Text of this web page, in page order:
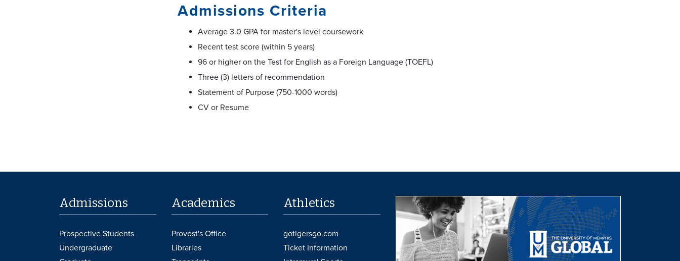
Admissions Criteria
Average 3.0 GPA for master's level coursework
Recent test score (within 5 years)
96 or higher on the Test for English as a Foreign Language (TOEFL)
Three (3) letters of recommendation
Statement of Purpose (750-1000 words)
CV or Resume
Admissions
Prospective Students
Undergraduate
Academics
Provost's Office
Libraries
Athletics
gotigersgo.com
Ticket Information